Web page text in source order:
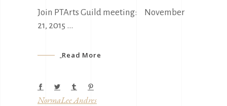
Join PTArts Guild meeting: November
21, 2015
Read More
NormaLee Andres